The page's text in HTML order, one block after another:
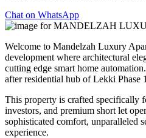
Chat on WhatsApp
Welcome to Mandelzah Luxury
development where architectural
cutting edge smart home automation.
after residential hub of Lekki Phase
This property is crafted specifically
investors, and premium short let
sophisticated comfort, unparalleled
experience.